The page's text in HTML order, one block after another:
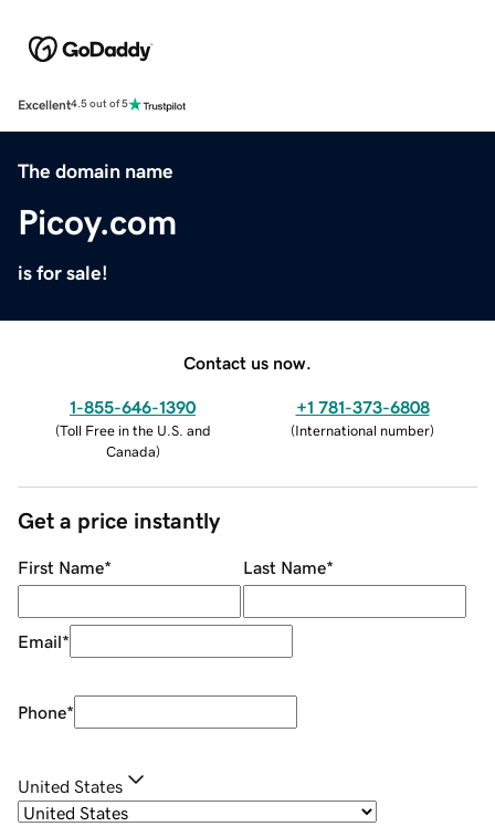
Excellent4.5 out of 5
The domain name
Picoy.com
is for sale!
Contact us now.
1-855-646-1390
(Toll Free in the U.S. and
Canada)
+1 781-373-6808
(International number)
Get a price instantly
First Name* Last Name*
Email*
Phone*
United States